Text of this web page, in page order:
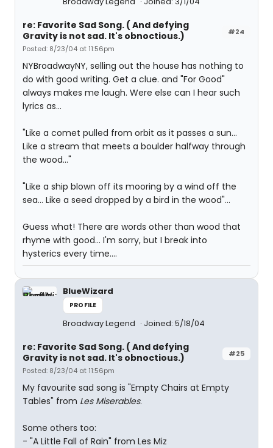
#24
re: Favorite Sad Song. ( And defying
Gravity is not sad. It's obnoctious.)
Posted: 8/23/04 at 11:56pm
NYBroadwayNY, selling out the house has nothing to
do with good writing. Get a clue. and "For Good"
always makes me laugh. Were else can I hear such
lyrics as...
"Like a comet pulled from orbit as it passes a sun...
Like a stream that meets a boulder halfway through
the wood..."
"Like a ship blown off its mooring by a wind off the
sea... Like a seed dropped by a bird in the wood"...
Guess what! There are words other than wood that
rhyme with good... I'm sorry, but I break into
hysterics every time....
BlueWizard
PROFILE
Broadway Legend Joined: 5/18/04
#25
re: Favorite Sad Song. ( And defying
Gravity is not sad. It's obnoctious.)
Posted: 8/23/04 at 11:56pm
My favourite sad song is "Empty Chairs at Empty
Tables" from Les Miserables.
Some others too:
- "A Little Fall of Rain" from Les Miz